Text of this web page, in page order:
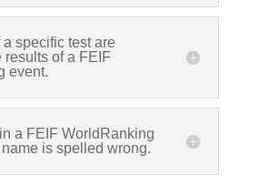
specific test are
results of a FEIF
event.
in a FEIF WorldRanking
is spelled wrong.